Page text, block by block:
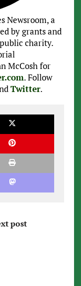
Newsroom, a
by grants and
charity.
McCosh for
. Follow
Twitter.
post